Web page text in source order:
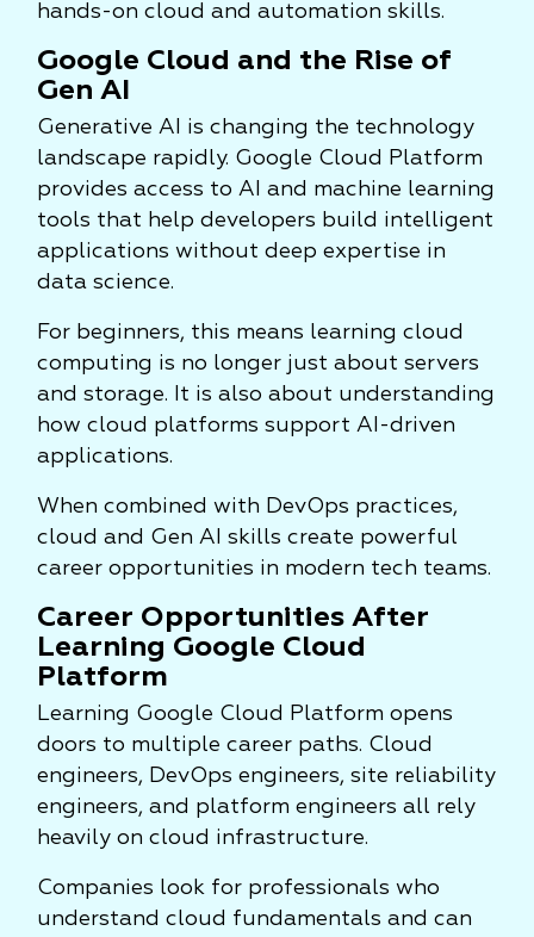
hands-on cloud and automation skills.
Google Cloud and the Rise of
Gen AI
Generative AI is changing the technology
landscape rapidly. Google Cloud Platform
provides access to AI and machine learning
tools that help developers build intelligent
applications without deep expertise in
data science.
For beginners, this means learning cloud
computing is no longer just about servers
and storage. It is also about understanding
how cloud platforms support AI-driven
applications.
When combined with DevOps practices,
cloud and Gen AI skills create powerful
career opportunities in modern tech teams.
Career Opportunities After
Learning Google Cloud
Platform
Learning Google Cloud Platform opens
doors to multiple career paths. Cloud
engineers, DevOps engineers, site reliability
engineers, and platform engineers all rely
heavily on cloud infrastructure.
Companies look for professionals who
understand cloud fundamentals and can